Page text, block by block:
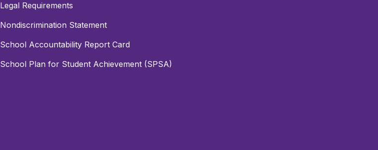
Legal Requirements
Nondiscrimination Statement
School Accountability Report Card
School Plan for Student Achievement (SPSA)